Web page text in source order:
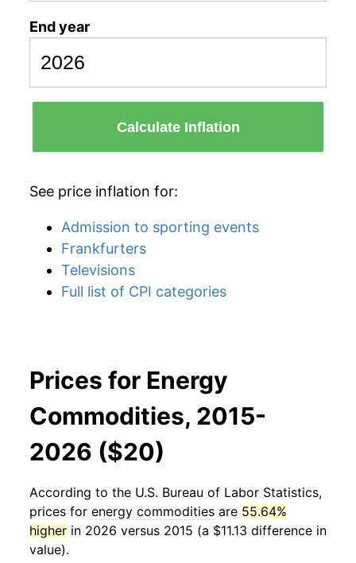
End year
Calculate Inflation
See price inflation for:
Admission to sporting events
Frankfurters
Televisions
Full list of CPI categories
Prices for Energy
Commodities, 2015-
2026 ($20)
According to the U.S. Bureau of Labor Statistics,
prices for energy commodities are 55.64%
higher in 2026 versus 2015 (a $11.13 difference in
value).